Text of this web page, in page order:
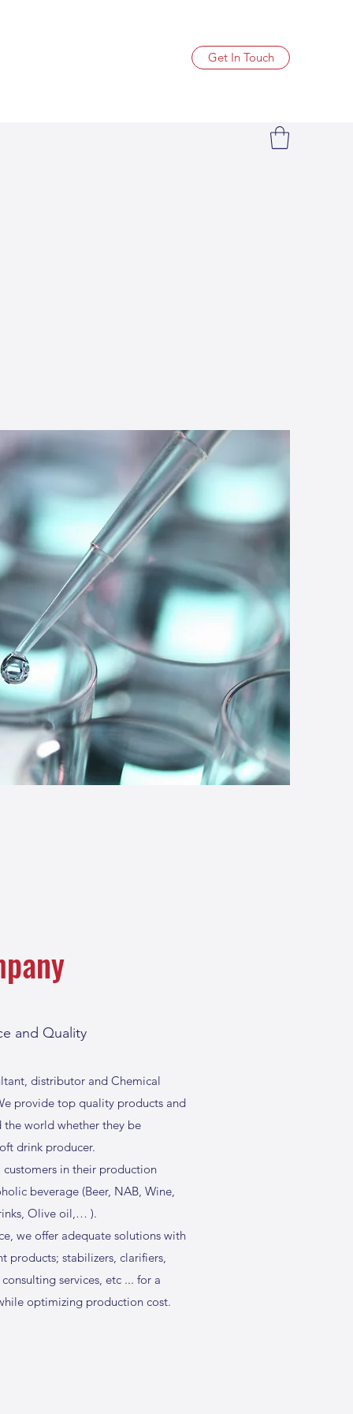
Get In Touch
and Quality
distributor and Chemical
provide top quality products and
the world whether they be
drink producer.
customers in their production
beverage (Beer, NAB, Wine,
Olive oil,… ).
we offer adequate solutions with
products; stabilizers, clarifiers,
services, etc ... for a
optimizing production cost.